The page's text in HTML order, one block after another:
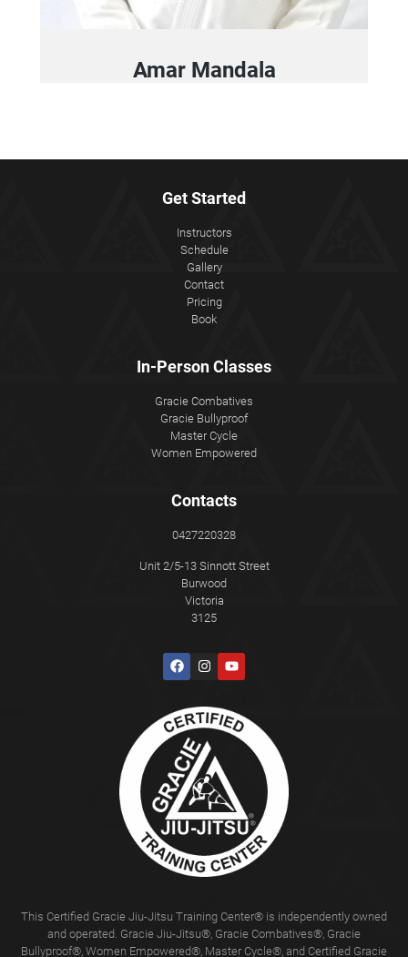
Amar Mandala
Get Started
Instructors
Schedule
Gallery
Contact
Pricing
Book
In-Person Classes
Gracie Combatives
Gracie Bullyproof
Master Cycle
Women Empowered
Contacts
0427220328
Unit 2/5-13 Sinnott Street
Burwood
Victoria
3125
This Certified Gracie Jiu-Jitsu Training Center® is independently owned
and operated. Gracie Jiu-Jitsu®, Gracie Combatives®, Gracie
Bullyproof®, Women Empowered®, Master Cycle®, and Certified Gracie